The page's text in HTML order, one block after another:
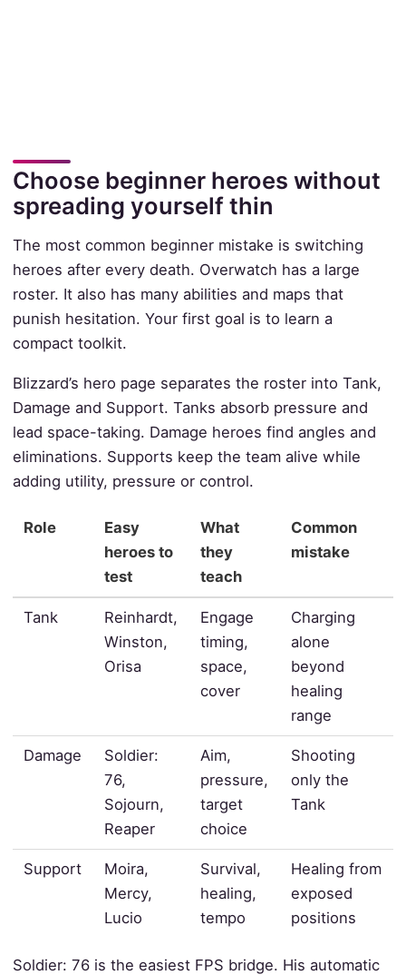
Choose beginner heroes without
spreading yourself thin
The most common beginner mistake is switching
heroes after every death. Overwatch has a large
roster. It also has many abilities and maps that
punish hesitation. Your first goal is to learn a
compact toolkit.
Blizzard’s hero page separates the roster into Tank,
Damage and Support. Tanks absorb pressure and
lead space-taking. Damage heroes find angles and
eliminations. Supports keep the team alive while
adding utility, pressure or control.
Role
Easy
heroes to
test
What
they
teach
Common
mistake
Tank
Reinhardt,
Winston,
Orisa
Engage
timing,
space,
cover
Charging
alone
beyond
healing
range
Damage
Soldier:
76,
Sojourn,
Reaper
Aim,
pressure,
target
choice
Shooting
only the
Tank
Support
Moira,
Mercy,
Lucio
Survival,
healing,
tempo
Healing from
exposed
positions
Soldier: 76 is the easiest FPS bridge. His automatic